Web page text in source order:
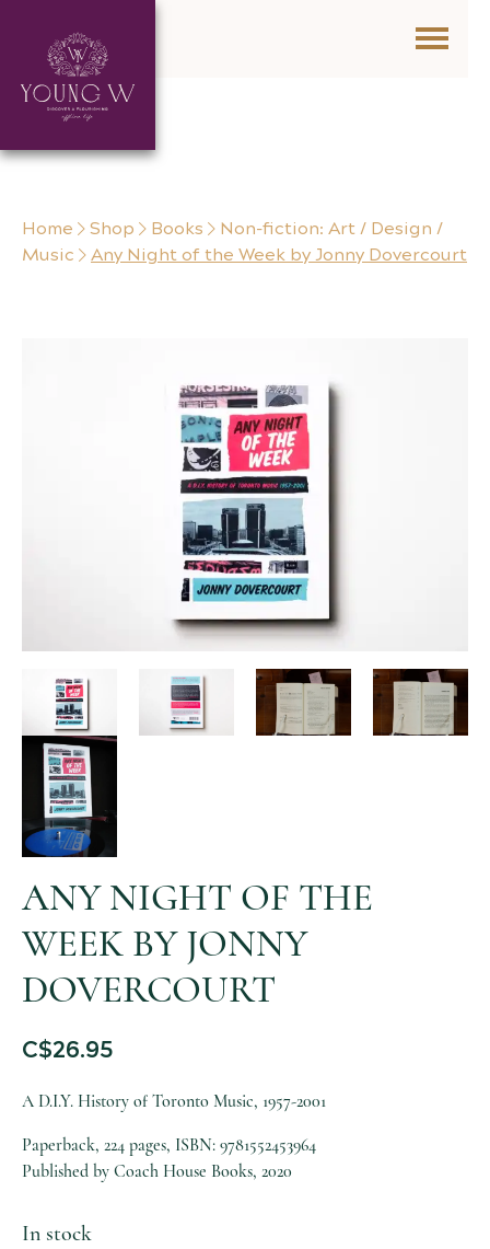
Skip to content
Home Shop Books
Non-fiction: Art / Design /
Music
Any Night of the Week by Jonny Dovercourt
ANY NIGHT OF THE
WEEK BY JONNY
DOVERCOURT
C$26.95
A D.I.Y. History of Toronto Music, 1957-2001
Paperback, 224 pages, ISBN: 9781552453964
Published by Coach House Books, 2020
In stock